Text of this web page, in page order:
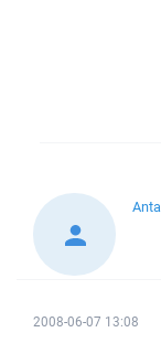
2008-06-07 13:08